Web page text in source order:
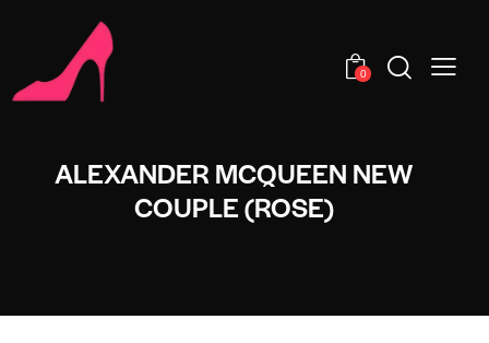
0
ALEXANDER MCQUEEN NEW
COUPLE (ROSE)